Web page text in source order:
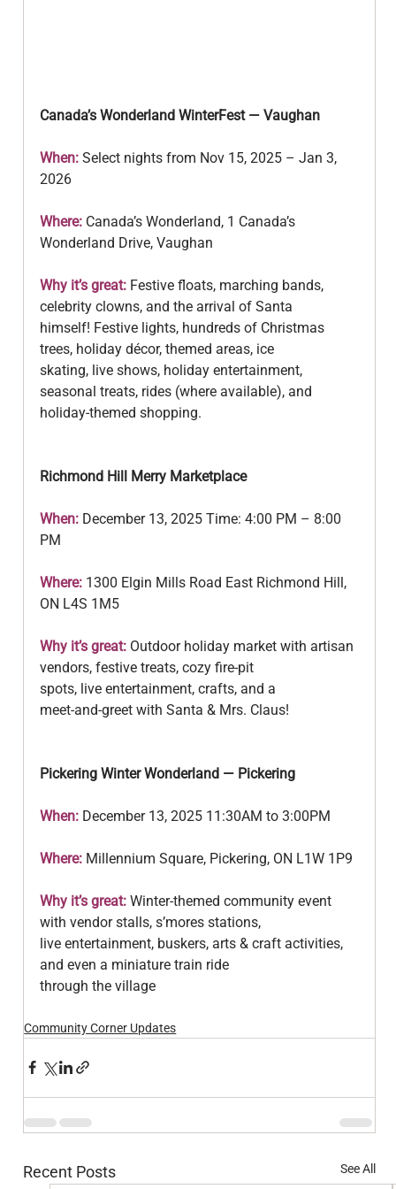
Canada’s Wonderland WinterFest — Vaughan
When: Select nights from Nov 15, 2025 – Jan 3,
2026
Where: Canada’s Wonderland, 1 Canada’s
Wonderland Drive, Vaughan
Why it’s great: Festive floats, marching bands,
celebrity clowns, and the arrival of Santa
himself! Festive lights, hundreds of Christmas
trees, holiday décor, themed areas, ice
skating, live shows, holiday entertainment,
seasonal treats, rides (where available), and
holiday‑themed shopping.
Richmond Hill Merry Marketplace
When: December 13, 2025 Time: 4:00 PM – 8:00
PM
Where: 1300 Elgin Mills Road East Richmond Hill,
ON L4S 1M5
Why it’s great: Outdoor holiday market with artisan
vendors, festive treats, cozy fire‑pit
spots, live entertainment, crafts, and a
meet‑and‑greet with Santa & Mrs. Claus!
Pickering Winter Wonderland — Pickering
When: December 13, 2025 11:30AM to 3:00PM
Where: Millennium Square, Pickering, ON L1W 1P9
Why it’s great: Winter‑themed community event
with vendor stalls, s’mores stations,
live entertainment, buskers, arts & craft activities,
and even a miniature train ride
through the village
Community Corner Updates
Recent Posts See All